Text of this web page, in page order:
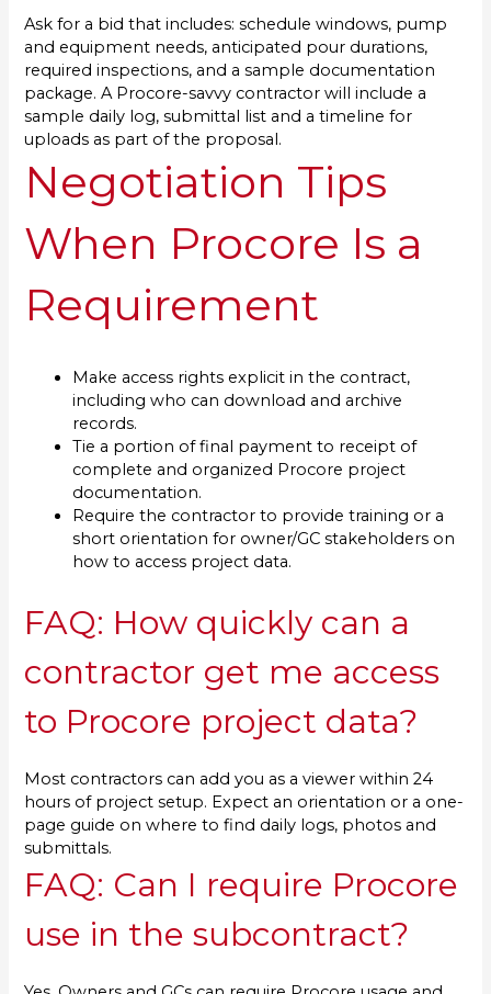
Ask for a bid that includes: schedule windows, pump
and equipment needs, anticipated pour durations,
required inspections, and a sample documentation
package. A Procore-savvy contractor will include a
sample daily log, submittal list and a timeline for
uploads as part of the proposal.
Negotiation Tips
When Procore Is a
Requirement
Make access rights explicit in the contract,
including who can download and archive
records.
Tie a portion of final payment to receipt of
complete and organized Procore project
documentation.
Require the contractor to provide training or a
short orientation for owner/GC stakeholders on
how to access project data.
FAQ: How quickly can a
contractor get me access
to Procore project data?
Most contractors can add you as a viewer within 24
hours of project setup. Expect an orientation or a one-
page guide on where to find daily logs, photos and
submittals.
FAQ: Can I require Procore
use in the subcontract?